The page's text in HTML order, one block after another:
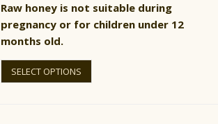
Raw honey is not suitable during
pregnancy or for children under 12
months old.
SELECT OPTIONS
This
has